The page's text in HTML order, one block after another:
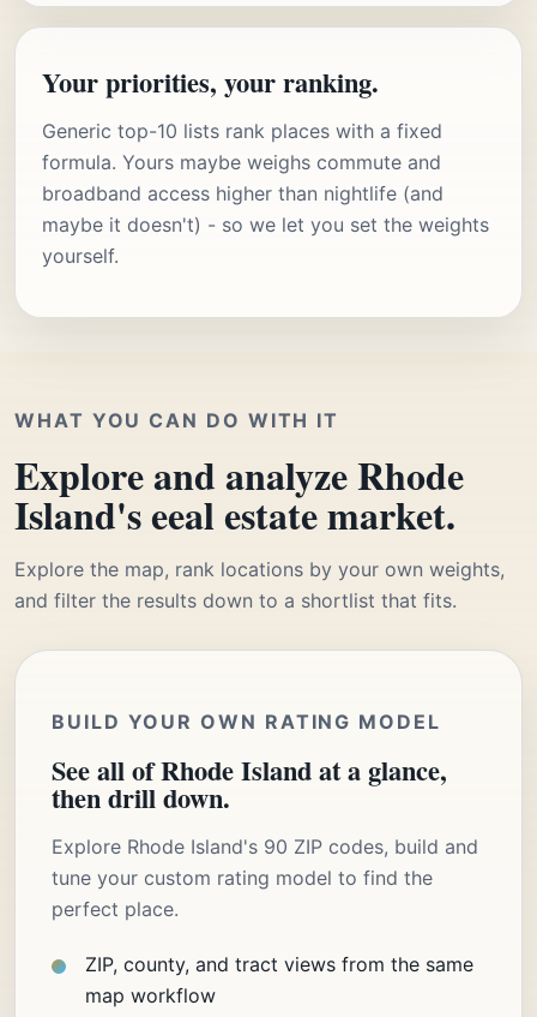
Your priorities, your ranking.
Generic top-10 lists rank places with a fixed
formula. Yours maybe weighs commute and
broadband access higher than nightlife (and
maybe it doesn't) - so we let you set the weights
yourself.
WHAT YOU CAN DO WITH IT
Explore and analyze Rhode
Island's eeal estate market.
Explore the map, rank locations by your own weights,
and filter the results down to a shortlist that fits.
BUILD YOUR OWN RATING MODEL
See all of Rhode Island at a glance,
then drill down.
Explore Rhode Island's 90 ZIP codes, build and
tune your custom rating model to find the
perfect place.
ZIP, county, and tract views from the same
map workflow